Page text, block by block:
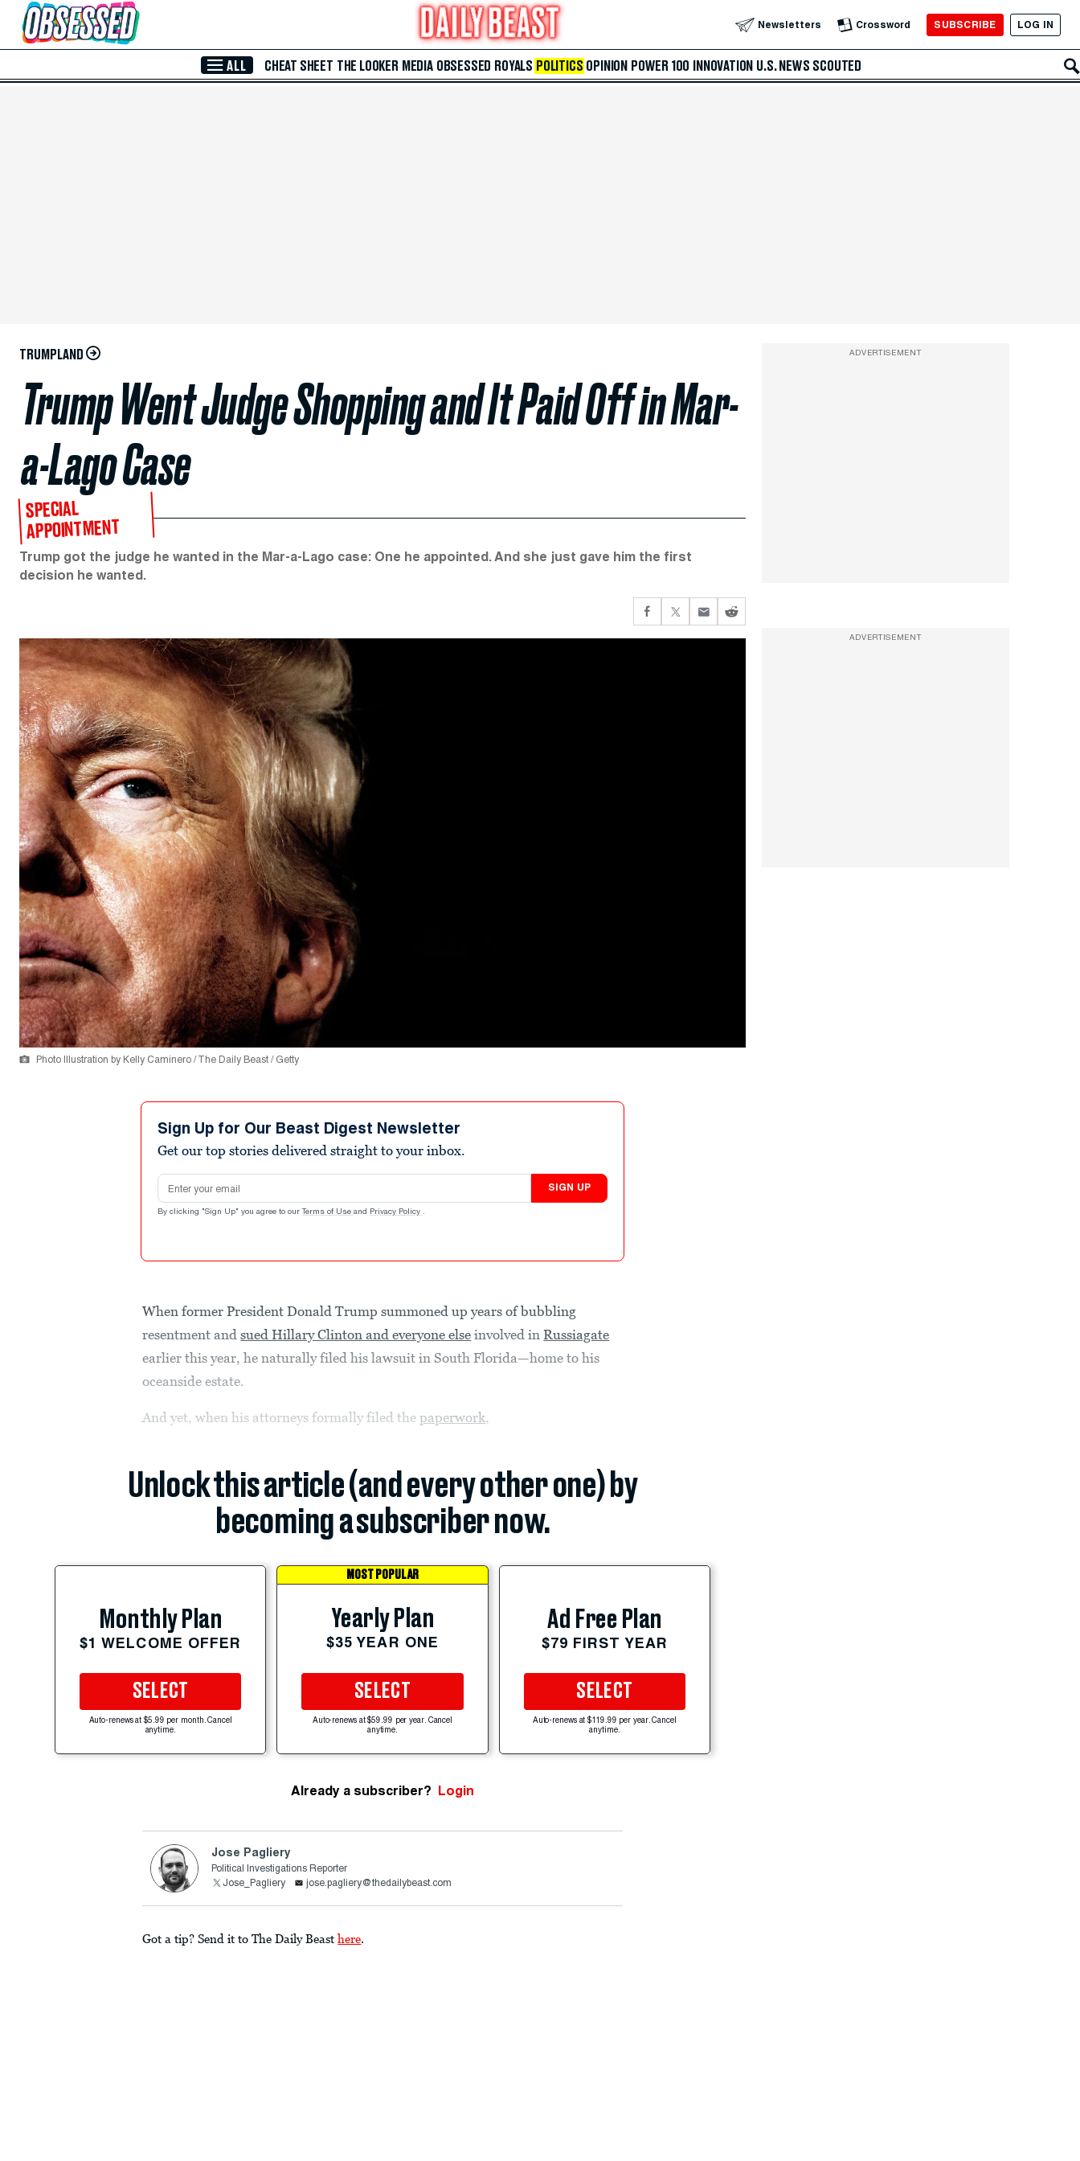
Skip to Main Content Newsletters Crossword SUBSCRIBE LOG IN
ALL CHEAT SHEET THE LOOKER MEDIA OBSESSED ROYALS POLITICS OPINION POWER 100 INNOVATION U.S. NEWS SCOUTED
TRUMPLAND
Trump Went Judge Shopping and It Paid Off in Mar-
a-Lago Case
SPECIAL
APPOINTMENT
Trump got the judge he wanted in the Mar-a-Lago case: One he appointed. And she just gave him the first
decision he wanted.
Photo Illustration by Kelly Caminero / The Daily Beast / Getty
Sign Up for Our Beast Digest Newsletter
Get our top stories delivered straight to your inbox.
Email address
SIGN UP
By clicking "Sign Up" you agree to our Terms of Use and Privacy Policy .
When former President Donald Trump summoned up years of bubbling
resentment andsued Hillary Clinton and everyone else involved inRussiagate
earlier this year, he naturally filed his lawsuit in South Florida—home to his
oceanside estate.
And yet, when his attorneys formally filed thepaperwork,
Unlock this article (and every other one) by
becoming a subscriber now.
Monthly Plan
$1 WELCOME OFFER
SELECT
Auto-renews at $5.99 per month. Cancel
anytime.
MOST POPULAR
Yearly Plan
$35 YEAR ONE
SELECT
Auto-renews at $59.99 per year. Cancel
anytime.
Ad Free Plan
$79 FIRST YEAR
SELECT
Auto-renews at $119.99 per year. Cancel
anytime.
Already a subscriber? Login
Jose Pagliery
Political Investigations Reporter
Jose_Pagliery
jose.pagliery@thedailybeast.com
Got a tip? Send it to The Daily Beast here.
ADVERTISEMENT
ADVERTISEMENT